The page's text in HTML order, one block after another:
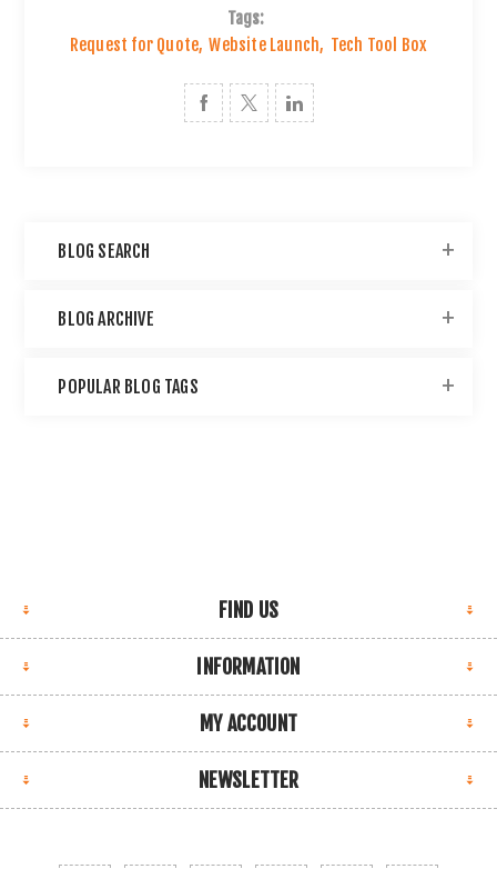
Tags:
Request for Quote, Website Launch, Tech Tool Box
BLOG SEARCH
BLOG ARCHIVE
POPULAR BLOG TAGS
FIND US
INFORMATION
MY ACCOUNT
NEWSLETTER